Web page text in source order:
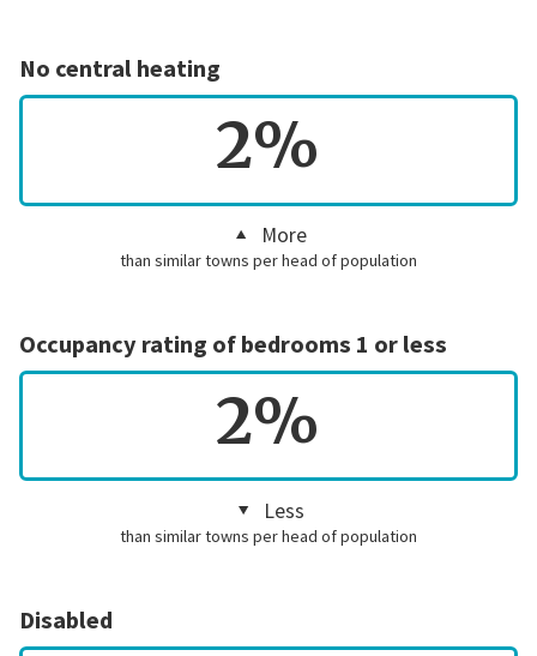
No central heating
2%
More
than similar towns per head of population
Occupancy rating of bedrooms 1 or less
2%
Less
than similar towns per head of population
Disabled